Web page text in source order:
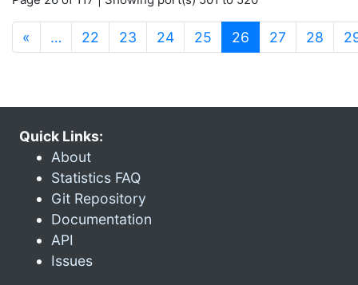
« … 22 23 24 25 26 (current)
27 28
Quick Links:
About
Statistics FAQ
Git Repository
Documentation
API
Issues